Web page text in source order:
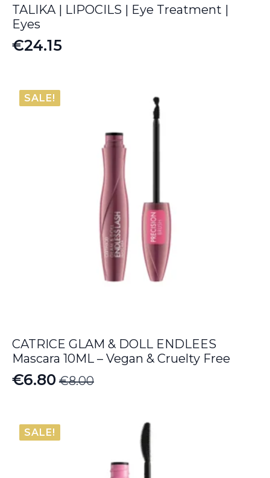
TALIKA | LIPOCILS | Eye Treatment |
Eyes
€24.15
SALE!
CATRICE GLAM & DOLL ENDLEES
Mascara 10ML – Vegan & Cruelty Free
€8.00
Original
was:
€8.00.
€6.80
Current
is:
€6.80.
SALE!